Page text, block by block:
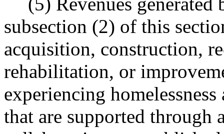
subsection (2) of this
acquisition, construction,
rehabilitation, or
experiencing
that are supported through